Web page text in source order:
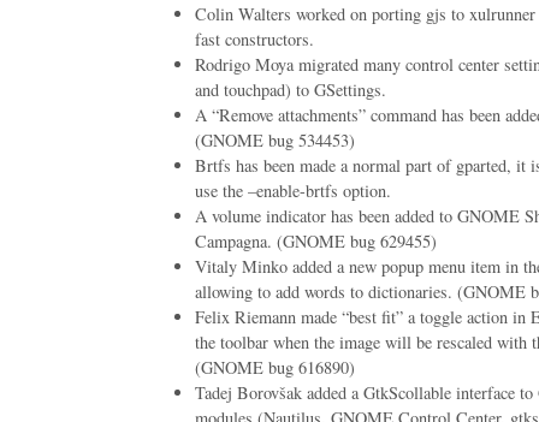
Colin Walters worked on porting gjs to
fast constructors.
Rodrigo Moya migrated many control center
and touchpad) to GSettings.
A “Remove attachments” command has been
(GNOME bug 534453)
Brtfs has been made a normal part of gparted, it
use the –enable-brtfs option.
A volume indicator has been added to GNOME
Campagna. (GNOME bug 629455)
Vitaly Minko added a new popup menu item in
allowing to add words to dictionaries. (GNOME
Felix Riemann made “best fit” a toggle action in
the toolbar when the image will be rescaled with
(GNOME bug 616890)
Tadej Borovšak added a GtkScollable interface
modules (Nautilus, GNOME Control Center,